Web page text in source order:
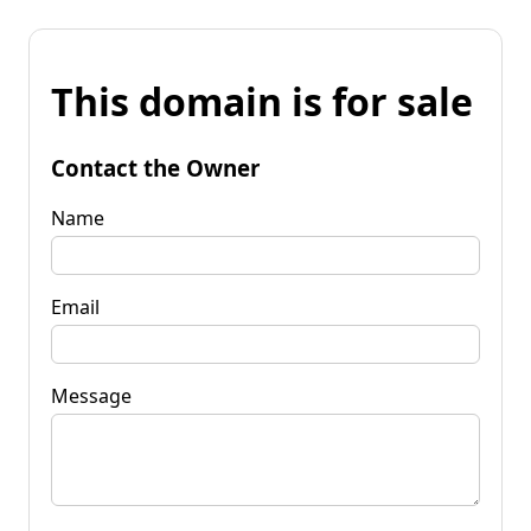
This domain is for sale
Contact the Owner
Name
Email
Message